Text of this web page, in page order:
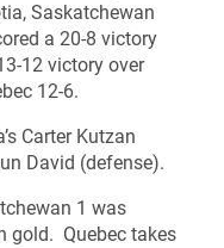
Saskatchewan
a 20-8 victory
12 victory over
12-6.
Carter Kutzan
David (defense).
1 was
gold. Quebec takes